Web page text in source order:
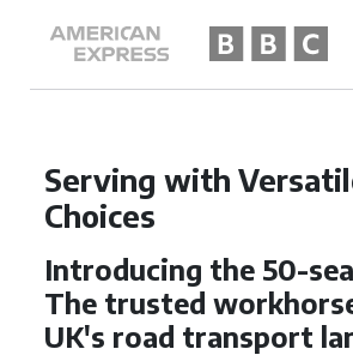
Serving with
Choices
Introducing the 50-
The trusted
UK's road transport